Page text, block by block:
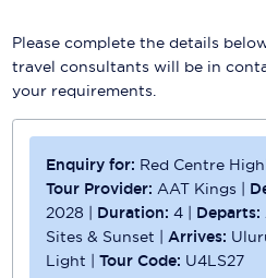
Sealink
Silversea Cruises
Uniworld River Cruises
Viking Cruises
Virgin Cruises
Windstar Cruises
Please complete the details
travel consultants will be in
your requirements.
Enquiry for: Red Centre
Tour Provider: AAT Kings |
2028 | Duration:4 | Departs:
Sites & Sunset |Arrives:
Light |Tour Code: U4LS27